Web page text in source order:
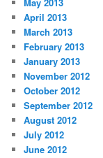
April 2013
March 2013
February 2013
January 2013
November 2012
October 2012
September 2012
August 2012
July 2012
June 2012